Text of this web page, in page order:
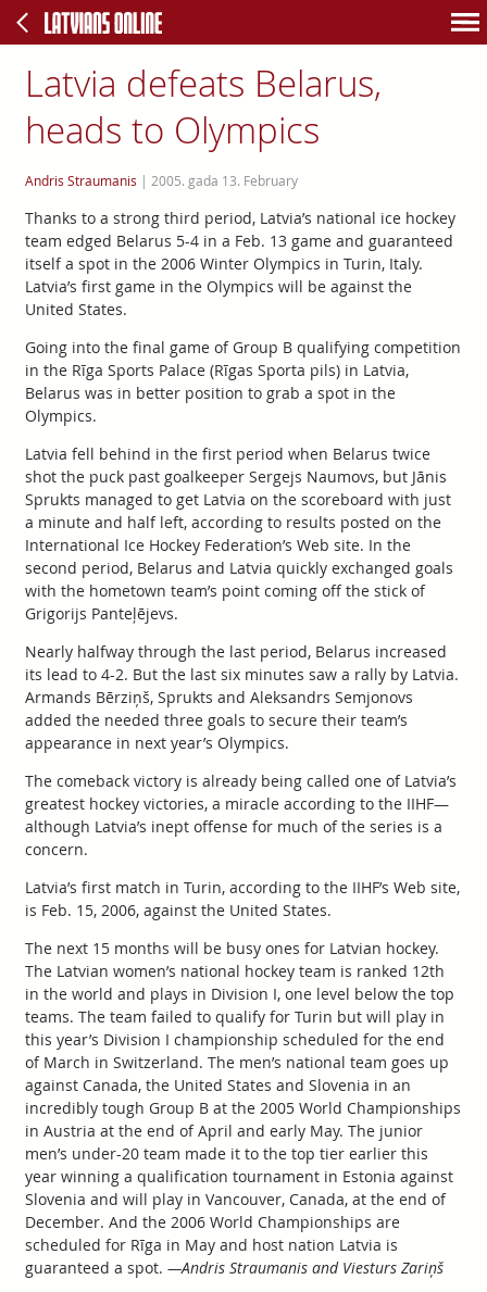
Latvia defeats Belarus,
heads to Olympics
Andris Straumanis | 2005. gada 13. February
Thanks to a strong third period, Latvia’s national ice hockey
team edged Belarus 5-4 in a Feb. 13 game and guaranteed
itself a spot in the 2006 Winter Olympics in Turin, Italy.
Latvia’s first game in the Olympics will be against the
United States.
Going into the final game of Group B qualifying competition
in the Rīga Sports Palace (Rīgas Sporta pils) in Latvia,
Belarus was in better position to grab a spot in the
Olympics.
Latvia fell behind in the first period when Belarus twice
shot the puck past goalkeeper Sergejs Naumovs, but Jānis
Sprukts managed to get Latvia on the scoreboard with just
a minute and half left, according to results posted on the
International Ice Hockey Federation’s Web site. In the
second period, Belarus and Latvia quickly exchanged goals
with the hometown team’s point coming off the stick of
Grigorijs Panteļējevs.
Nearly halfway through the last period, Belarus increased
its lead to 4-2. But the last six minutes saw a rally by Latvia.
Armands Bērziņš, Sprukts and Aleksandrs Semjonovs
added the needed three goals to secure their team’s
appearance in next year’s Olympics.
The comeback victory is already being called one of Latvia’s
greatest hockey victories, a miracle according to the IIHF—
although Latvia’s inept offense for much of the series is a
concern.
Latvia’s first match in Turin, according to the IIHF’s Web site,
is Feb. 15, 2006, against the United States.
The next 15 months will be busy ones for Latvian hockey.
The Latvian women’s national hockey team is ranked 12th
in the world and plays in Division I, one level below the top
teams. The team failed to qualify for Turin but will play in
this year’s Division I championship scheduled for the end
of March in Switzerland. The men’s national team goes up
against Canada, the United States and Slovenia in an
incredibly tough Group B at the 2005 World Championships
in Austria at the end of April and early May. The junior
men’s under-20 team made it to the top tier earlier this
year winning a qualification tournament in Estonia against
Slovenia and will play in Vancouver, Canada, at the end of
December. And the 2006 World Championships are
scheduled for Rīga in May and host nation Latvia is
guaranteed a spot. —Andris Straumanis and Viesturs Zariņš